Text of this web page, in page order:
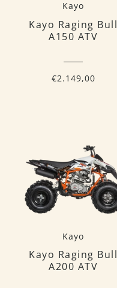
Kayo
Kayo Raging Bull
A150 ATV
€2.149,00
Kayo
Kayo Raging Bull
A200 ATV